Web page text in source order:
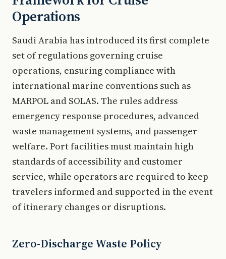
Operations
Saudi Arabia has introduced its first complete
set of regulations governing cruise
operations, ensuring compliance with
international marine conventions such as
MARPOL and SOLAS. The rules address
emergency response procedures, advanced
waste management systems, and passenger
welfare. Port facilities must maintain high
standards of accessibility and customer
service, while operators are required to keep
travelers informed and supported in the event
of itinerary changes or disruptions.
Zero-Discharge Waste Policy